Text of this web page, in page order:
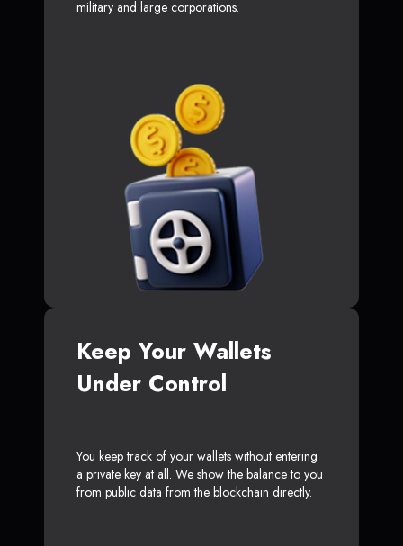
military and large corporations.
Keep Your Wallets
Under Control
You keep track of your wallets without entering
a private key at all. We show the balance to you
from public data from the blockchain directly.